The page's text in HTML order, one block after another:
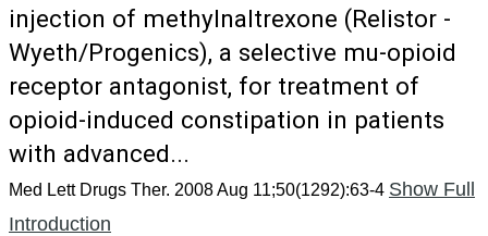
injection of methylnaltrexone (Relistor -
Wyeth/Progenics), a selective mu-opioid
receptor antagonist, for treatment of
opioid-induced constipation in patients
with advanced...
Med Lett Drugs Ther. 2008 Aug 11;50(1292):63-4 Show Full
Introduction